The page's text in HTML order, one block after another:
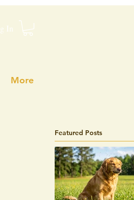
In
More
Featured Posts